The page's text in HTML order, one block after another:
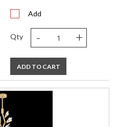
Add
Qty - +
ADD TO CART